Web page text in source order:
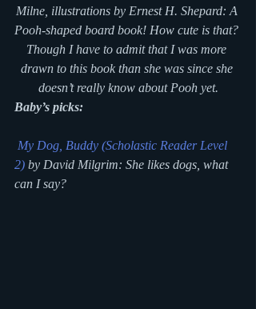
Milne, illustrations by Ernest H. Shepard: A
Pooh-shaped board book! How cute is that?
Though I have to admit that I was more
drawn to this book than she was since she
doesn’t really know about Pooh yet.
Baby’s picks:
My Dog, Buddy (Scholastic Reader Level
2) by David Milgrim: She likes dogs, what
can I say?